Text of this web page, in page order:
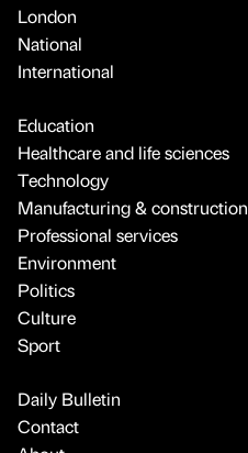
London
National
International
Education
Healthcare and life sciences
Technology
Manufacturing & construction
Professional services
Environment
Politics
Culture
Sport
Daily Bulletin
Contact